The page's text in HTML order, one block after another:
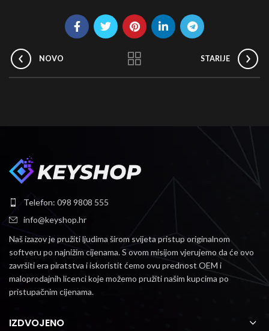
NOVO STARIJE
Telefon: 098 9808 555
info@keyshop.hr
Naš izazov je pružiti ljudima širom svijeta pristup originalnom
softveru po najnižim cijenama.S ovom misijom vjerujemo da će ovo
završiti era piratstva i iskoristit ćemo ovu prednost OEM i
maloprodajnih licenci koje možemo pružiti našim kupcima po
pristupačnim cijenama.
IZDVOJENO